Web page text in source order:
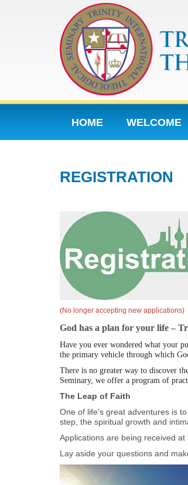
HOME WELCOME
REGISTRATION
(No longer accepting new applications)
God has a plan for your life –
Have you ever wondered what your
the primary vehicle through which
There is no greater way to discover
Seminary, we offer a program of
The Leap of Faith
One of life's great adventures is
step, the spiritual growth and
Applications are being received
Lay aside your questions and